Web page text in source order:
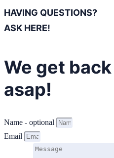
HAVING QUESTIONS?
ASK HERE!
We get
asap!
Name - optional
Email